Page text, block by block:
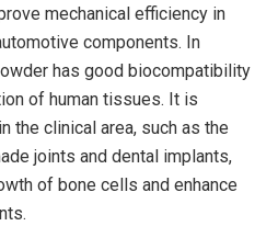
mechanical efficiency in
components. In
has good biocompatibility
of human tissues. It is
the clinical area, such as the
joints and dental implants,
of bone cells and enhance